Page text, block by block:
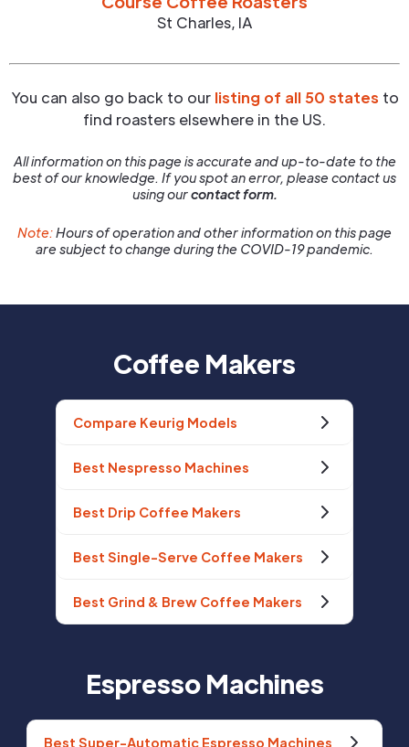
St Charles, IA
You can also go back to our listing of all 50 states to
find roasters elsewhere in the US.
All information on this page is accurate and up-to-date to the
best of our knowledge. If you spot an error, please contact us
using ourcontact form.
Note:Hours of operation and other information on this page
are subject to change during the COVID-19 pandemic.
Coffee Makers
Compare Keurig Models
Best Nespresso Machines
Best Drip Coffee Makers
Best Single-Serve Coffee Makers
Best Grind & Brew Coffee Makers
Espresso Machines
Best Super-Automatic Espresso Machines